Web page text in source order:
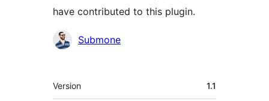
have contributed to this plugin.
Contributors
Submone
Meta
Version 1.1